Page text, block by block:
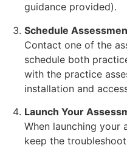
guidance provided).
Schedule
Contact one of the
schedule both
with the practice
installation and
Launch Your
When launching your
keep the